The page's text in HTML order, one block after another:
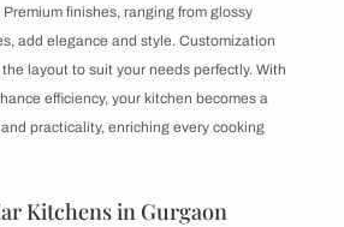
finishes, ranging from glossy
add elegance and style. Customization
layout to suit your needs perfectly. With
efficiency, your kitchen becomes a
practicality, enriching every cooking
Kitchens in Gurgaon